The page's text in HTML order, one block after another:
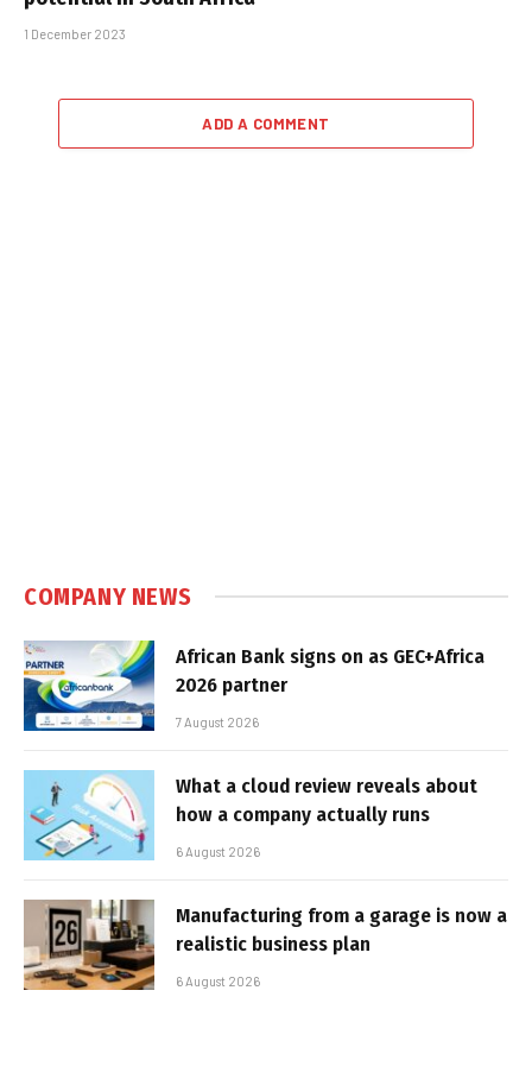
1 December 2023
ADD A COMMENT
COMPANY NEWS
African Bank signs on as GEC+Africa
2026 partner
7 August 2026
What a cloud review reveals about
how a company actually runs
6 August 2026
Manufacturing from a garage is now a
realistic business plan
6 August 2026